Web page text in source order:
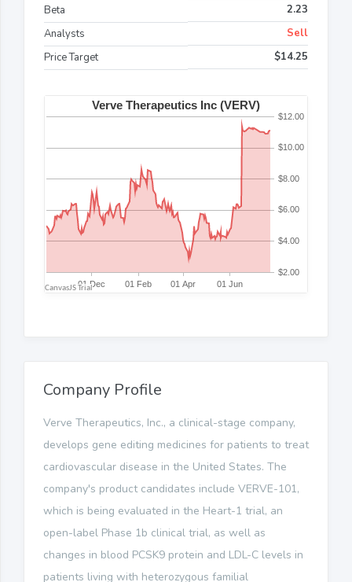
Beta
2.23
Analysts
Sell
Price Target
$14.25
Company Profile
Verve Therapeutics, Inc., a clinical-stage company,
develops gene editing medicines for patients to treat
cardiovascular disease in the United States. The
company's product candidates include VERVE-101,
which is being evaluated in the Heart-1 trial, an
open-label Phase 1b clinical trial, as well as
changes in blood PCSK9 protein and LDL-C levels in
patients living with heterozygous familial